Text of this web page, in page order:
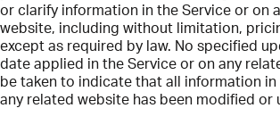
or clarify information in the Service or on
website, including without limitation,
except as required by law. No specified
date applied in the Service or on any
be taken to indicate that all information
any related website has been modified or